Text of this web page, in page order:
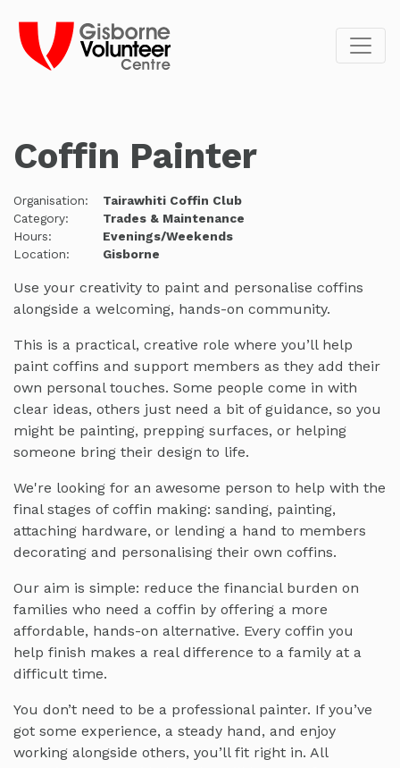
Coffin Painter
Organisation:
Tairawhiti Coffin Club
Category:
Trades & Maintenance
Hours:
Evenings/Weekends
Location:
Gisborne
Use your creativity to paint and personalise coffins
alongside a welcoming, hands-on community.
This is a practical, creative role where you’ll help
paint coffins and support members as they add their
own personal touches. Some people come in with
clear ideas, others just need a bit of guidance, so you
might be painting, prepping surfaces, or helping
someone bring their design to life.
We're looking for an awesome person to help with the
final stages of coffin making: sanding, painting,
attaching hardware, or lending a hand to members
decorating and personalising their own coffins.
Our aim is simple: reduce the financial burden on
families who need a coffin by offering a more
affordable, hands-on alternative. Every coffin you
help finish makes a real difference to a family at a
difficult time.
You don’t need to be a professional painter. If you’ve
got some experience, a steady hand, and enjoy
working alongside others, you’ll fit right in. All